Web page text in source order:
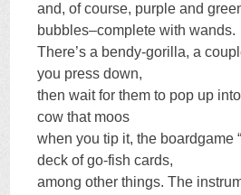
and, of course, purple and
bubbles–complete with wands.
There’s a bendy-gorilla, a
you press down,
then wait for them to pop up
cow that moos
when you tip it, the boardgame
deck of go-fish cards,
among other things. The